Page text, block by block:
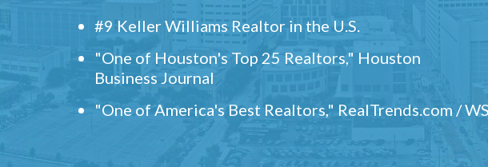
#9 Keller Williams Realtor in the U.S.
"One of Houston's Top 25 Realtors," Houston
Business Journal
"One of America's Best Realtors," RealTrends.com /